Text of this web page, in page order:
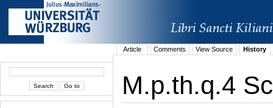
Article Comments View Source History
M.p.th.q.4